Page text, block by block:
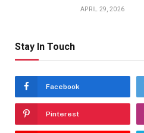
APRIL 29, 2026
Stay In Touch
Facebook
Pinterest